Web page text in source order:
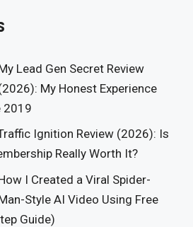
Lead Gen Secret Review
My Honest Experience
2019
Ignition Review (2026): Is
Really Worth It?
I Created a Viral Spider-
Style AI Video Using Free
Guide)